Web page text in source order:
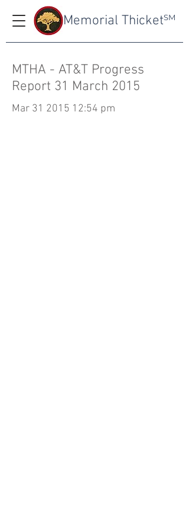
SM
Memorial Thicket
MTHA - AT&T Progress
Report 31 March 2015
Mar 31 2015 12:54 pm